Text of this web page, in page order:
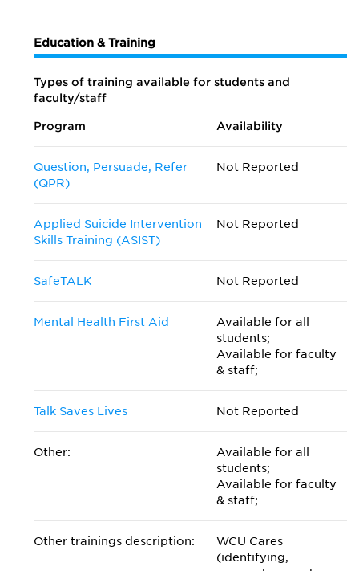
Education & Training
Types of training available for students and
faculty/staff
Program Availability
Question, Persuade, Refer
(QPR)
Not Reported
Applied Suicide Intervention
Skills Training (ASIST)
Not Reported
SafeTALK Not Reported
Mental Health First Aid
Available for all
students;
Available for faculty
& staff;
Talk Saves Lives Not Reported
Other:
Available for all
students;
Available for faculty
& staff;
Other trainings description:
WCU Cares
(identifying,